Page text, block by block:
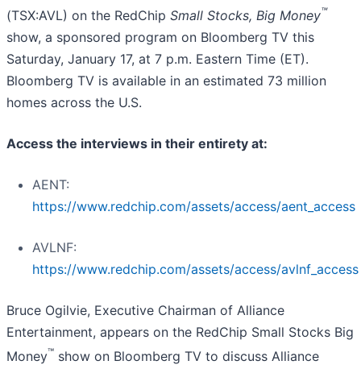
(TSX:AVL) on the RedChip Small Stocks, Big Money™
show, a sponsored program on Bloomberg TV this
Saturday, January 17, at 7 p.m. Eastern Time (ET).
Bloomberg TV is available in an estimated 73 million
homes across the U.S.
Access the interviews in their entirety at:
AENT:
https://www.redchip.com/assets/access/aent_access
AVLNF:
https://www.redchip.com/assets/access/avlnf_access
Bruce Ogilvie, Executive Chairman of Alliance
Entertainment, appears on the RedChip Small Stocks Big
Money™ show on Bloomberg TV to discuss Alliance